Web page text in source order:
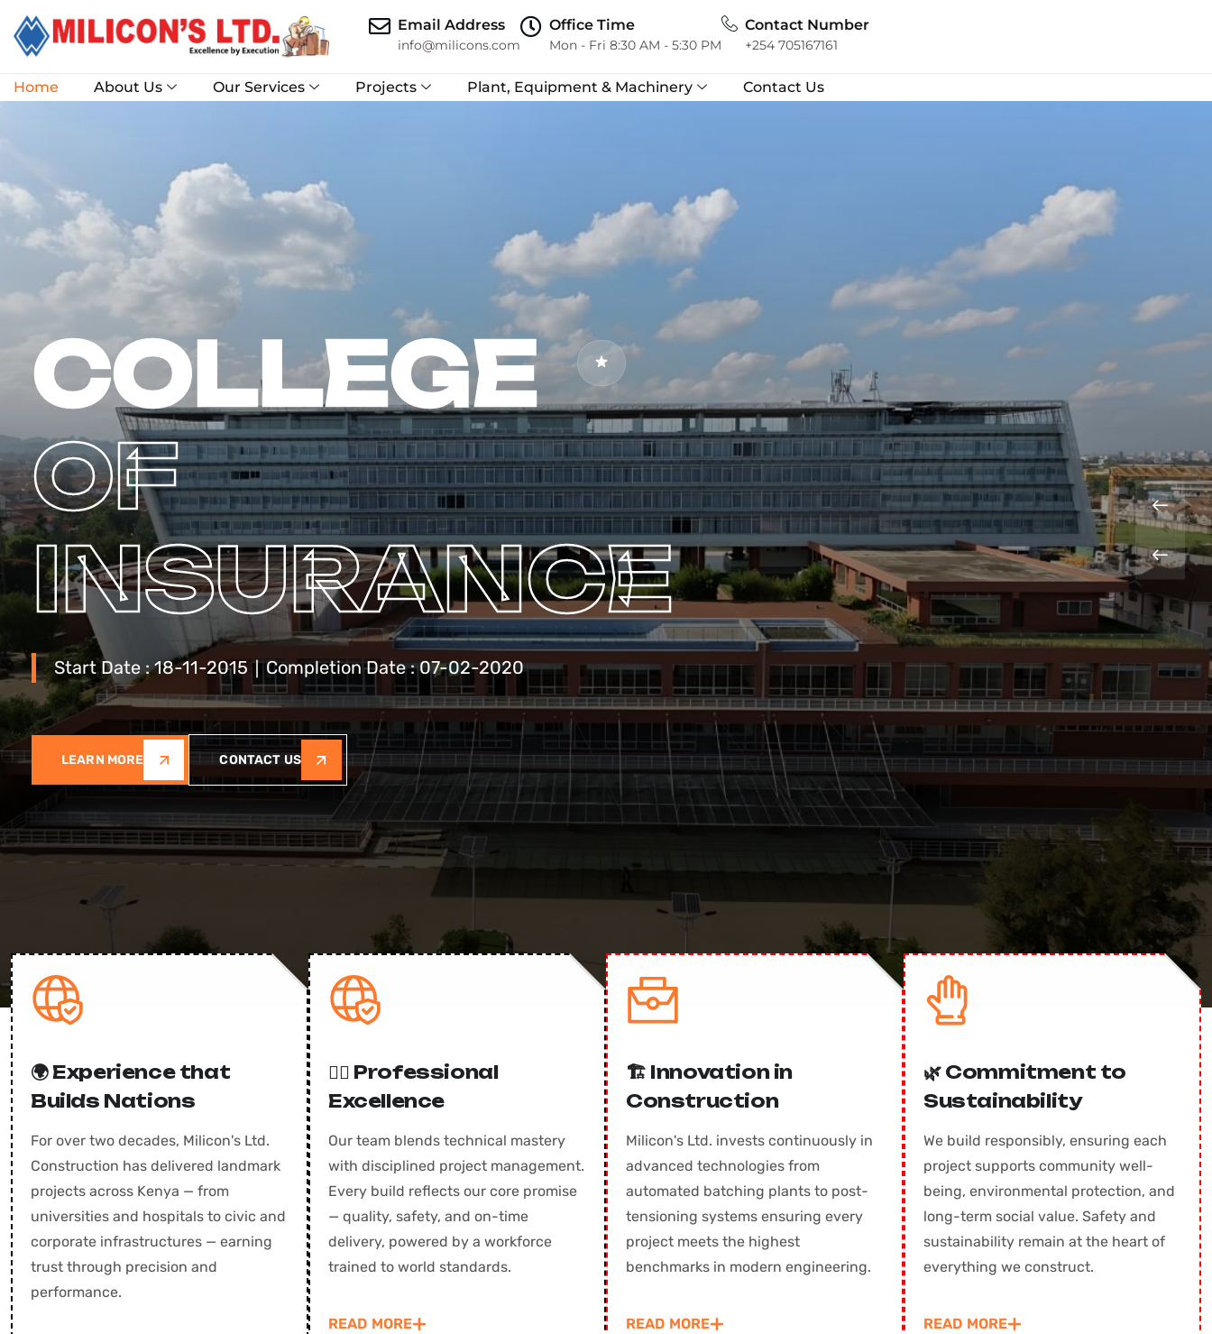
Email Address
info@milicons.com
Office Time
Mon - Fri 8:30 AM - 5:30 PM
Contact Number
+254 705167161
Home About Us Our Services Projects Plant, Equipment & Machinery Contact Us
COLLEGE
OF
INSURANCE
Start Date : 18-11-2015 ∣ Completion Date : 07-02-2020
LEARN MORE CONTACT US
🌍 Experience that
Builds Nations
For over two decades, Milicon's Ltd.
Construction has delivered landmark
projects across Kenya — from
universities and hospitals to civic and
corporate infrastructures — earning
trust through precision and
performance.
👷‍♂️ Professional
Excellence
Our team blends technical mastery
with disciplined project management.
Every build reflects our core promise
— quality, safety, and on-time
delivery, powered by a workforce
trained to world standards.
READ MORE
🏗️ Innovation in
Construction
Milicon's Ltd. invests continuously in
advanced technologies from
automated batching plants to post-
tensioning systems ensuring every
project meets the highest
benchmarks in modern engineering. ㅤㅤㅤㅤㅤ
READ MORE
🌿 Commitment to
Sustainability
We build responsibly, ensuring each
project supports community well-
being, environmental protection, and
long-term social value. Safety and
sustainability remain at the heart of
everything we construct.
READ MORE